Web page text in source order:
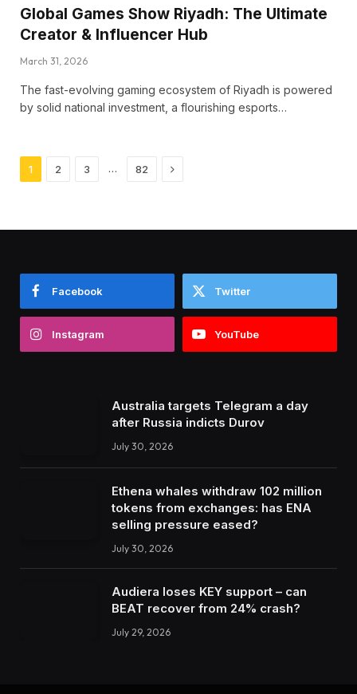
Global Games Show Riyadh: The Ultimate
Creator & Influencer Hub
March 31, 2026
The fast-evolving gaming ecosystem of Riyadh is powered
by solid national investment, a flourishing esports…
1 2 3 … 82 Next
Facebook Twitter
Instagram YouTube
Australia targets Telegram a day
after Russia indicts Durov
July 30, 2026
Ethena whales withdraw 102 million
tokens from exchanges: has ENA
selling pressure eased?
July 30, 2026
Audiera loses KEY support – can
BEAT recover from 24% crash?
July 29, 2026